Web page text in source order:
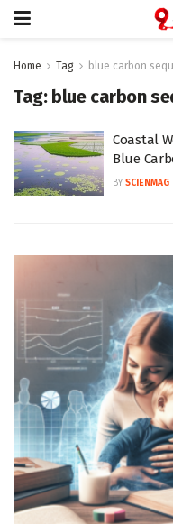
Home Tag blue carbon
Tag: blue carbon
Coastal
Blue
BY SCIENMAG